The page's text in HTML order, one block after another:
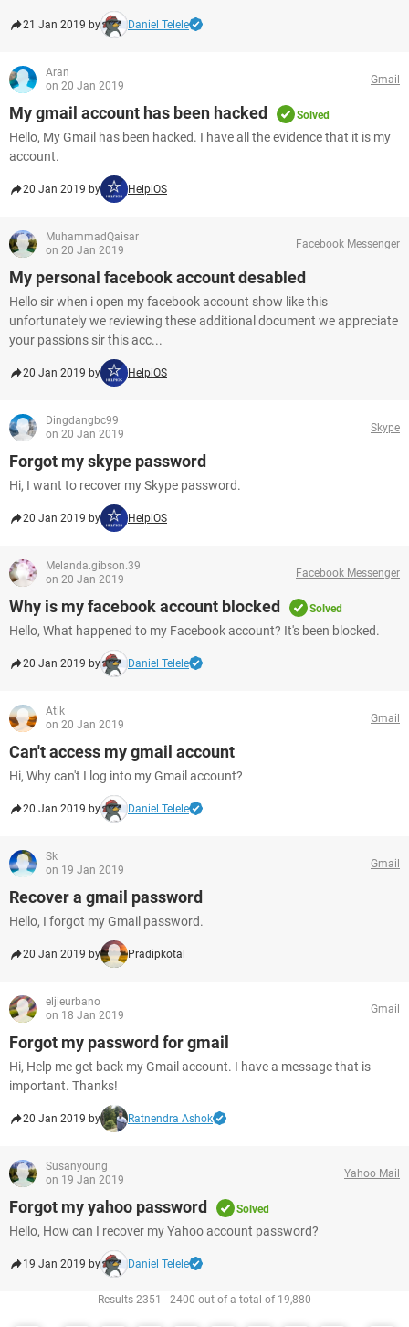
21 Jan 2019 by Daniel Telele
Aran
on 20 Jan 2019
Gmail
My gmail account has been hacked Solved
Hello, My Gmail has been hacked. I have all the evidence that it is my
account.
20 Jan 2019 by HelpiOS
MuhammadQaisar
on 20 Jan 2019
Facebook Messenger
My personal facebook account desabled
Hello sir when i open my facebook account show like this
unfortunately we reviewing these additional document we appreciate
your passions sir this acc...
20 Jan 2019 by HelpiOS
Dingdangbc99
on 20 Jan 2019
Skype
Forgot my skype password
Hi, I want to recover my Skype password.
20 Jan 2019 by HelpiOS
Melanda.gibson.39
on 20 Jan 2019
Facebook Messenger
Why is my facebook account blocked Solved
Hello, What happened to my Facebook account? It's been blocked.
20 Jan 2019 by Daniel Telele
Atik
on 20 Jan 2019
Gmail
Can't access my gmail account
Hi, Why can't I log into my Gmail account?
20 Jan 2019 by Daniel Telele
Sk
on 19 Jan 2019
Gmail
Recover a gmail password
Hello, I forgot my Gmail password.
20 Jan 2019 by Pradipkotal
eljieurbano
on 18 Jan 2019
Gmail
Forgot my password for gmail
Hi, Help me get back my Gmail account. I have a message that is
important. Thanks!
20 Jan 2019 by Ratnendra Ashok
Susanyoung
on 19 Jan 2019
Yahoo Mail
Forgot my yahoo password Solved
Hello, How can I recover my Yahoo account password?
19 Jan 2019 by Daniel Telele
Results 2351 - 2400 out of a total of 19,880